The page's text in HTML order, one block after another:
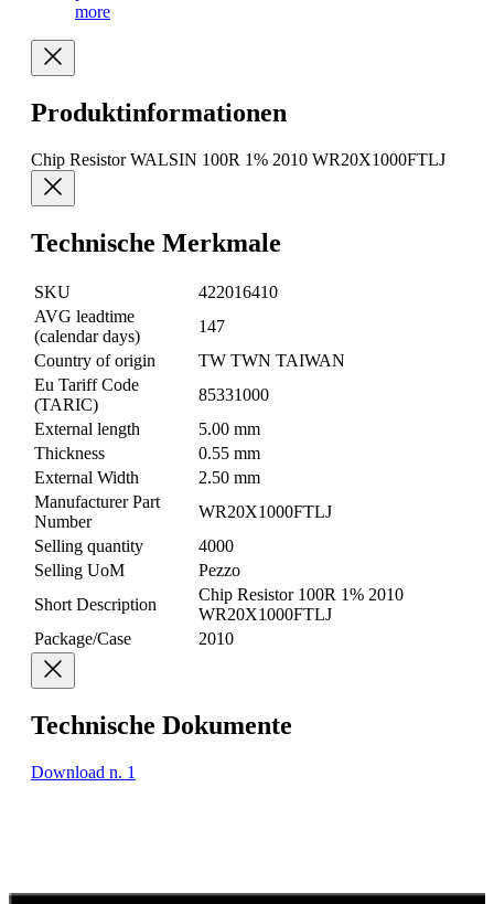
more
Produktinformationen
Chip Resistor WALSIN 100R 1% 2010 WR20X1000FTLJ
Technische Merkmale
SKU
422016410
AVG leadtime
(calendar days)
147
Country of origin
TW TWN TAIWAN
Eu Tariff Code
(TARIC)
85331000
External length
5.00 mm
Thickness
0.55 mm
External Width
2.50 mm
Manufacturer Part
Number
WR20X1000FTLJ
Selling quantity
4000
Selling UoM
Pezzo
Short Description
Chip Resistor 100R 1% 2010
WR20X1000FTLJ
Package/Case
2010
Technische Dokumente
Download n. 1